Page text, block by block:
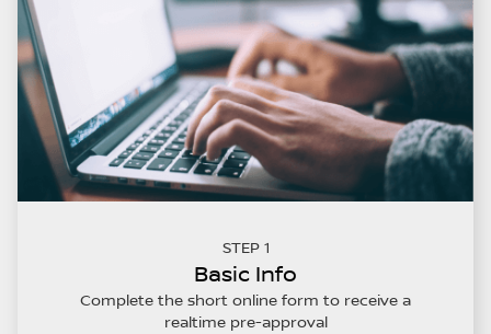
STEP 1
Basic Info
Complete the short online form to receive a
realtime pre-approval